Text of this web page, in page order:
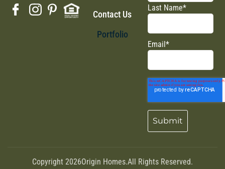
Contact Us
Portfolio
Last Name*
Email *
Copyright 2026Origin Homes.All Rights Reserved.